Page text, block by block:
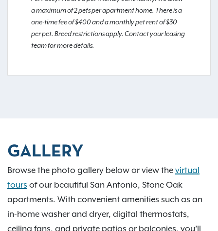
a maximum of 2 pets per apartment home. There is a
one-time fee of $400 and a monthly pet rent of $30
per pet. Breed restrictions apply. Contact your leasing
team for more details.
GALLERY
Browse the photo gallery below or view the virtual
tours of our beautiful San Antonio, Stone Oak
apartments. With convenient amenities such as an
in-home washer and dryer, digital thermostats,
ceiling fans, and private patios or balconies, you’ll